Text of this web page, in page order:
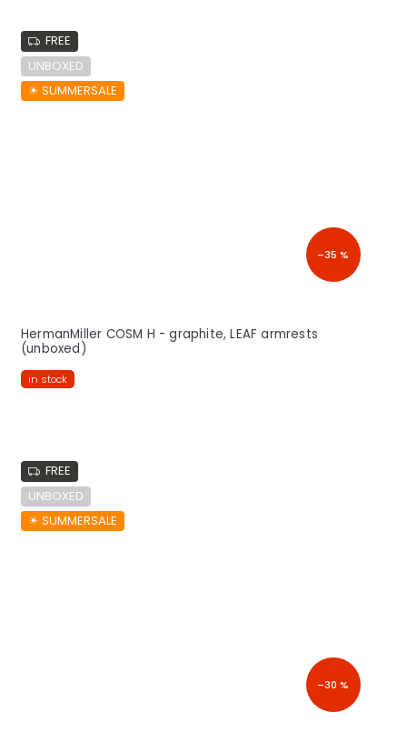
FREE
UNBOXED
☀︎ SUMMERSALE
–35 %
HermanMiller COSM H - graphite, LEAF armrests
(unboxed)
in stock
FREE
UNBOXED
☀︎ SUMMERSALE
–30 %